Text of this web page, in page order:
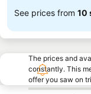
See prices from 10
The prices and
constantly. This
offer you saw on